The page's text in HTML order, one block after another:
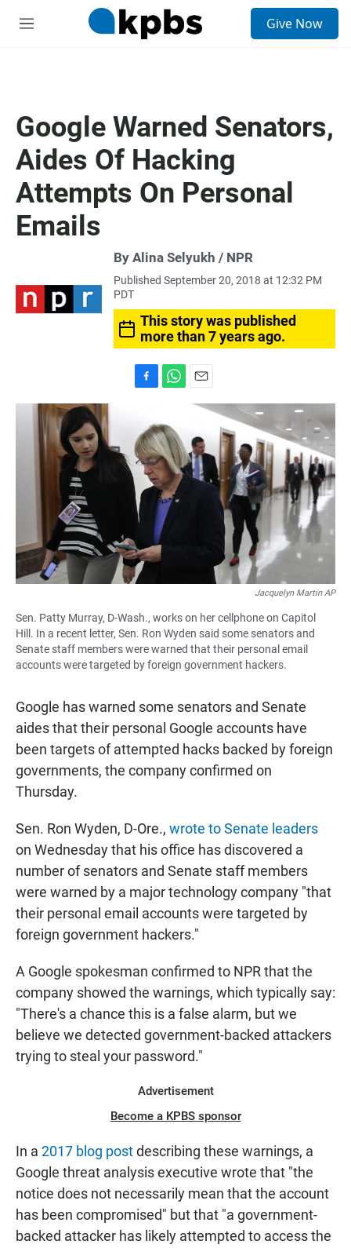
M
Give Now
Google Warned Senators,
Aides Of Hacking
Attempts On Personal
Emails
By Alina Selyukh / NPR
Published September 20, 2018 at 12:32 PM
PDT
This story was published
more than 7 years ago.
e
b
o
o
k
a
t
s
A
p
p
m
i
l
Jacquelyn Martin AP
Sen. Patty Murray, D-Wash., works on her cellphone on Capitol
Hill. In a recent letter, Sen. Ron Wyden said some senators and
Senate staff members were warned that their personal email
accounts were targeted by foreign government hackers.
Google has warned some senators and Senate
aides that their personal Google accounts have
been targets of attempted hacks backed by foreign
governments, the company confirmed on
Thursday.
Sen. Ron Wyden, D-Ore., wrote to Senate leaders
on Wednesday that his office has discovered a
number of senators and Senate staff members
were warned by a major technology company "that
their personal email accounts were targeted by
foreign government hackers."
A Google spokesman confirmed to NPR that the
company showed the warnings, which typically say:
"There's a chance this is a false alarm, but we
believe we detected government-backed attackers
trying to steal your password."
Advertisement
Become a KPBS sponsor
In a 2017 blog postdescribing these warnings, a
Google threat analysis executive wrote that "the
notice does not necessarily mean that the account
has been compromised" but that "a government-
backed attacker has likely attempted to access the